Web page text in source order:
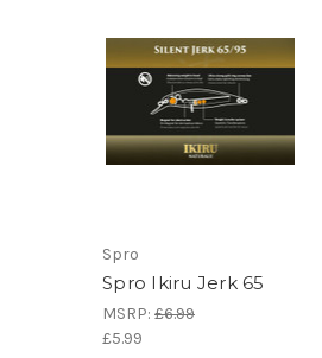
Spro
Spro Ikiru Jerk 65
MSRP: £6.99
£5.99